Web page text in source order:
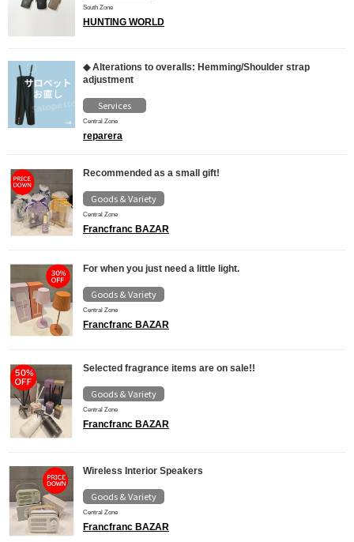
South Zone
HUNTING WORLD
◆ Alterations to overalls: Hemming/Shoulder strap
adjustment
Services
Central Zone
reparera
Recommended as a small gift!
Goods & Variety
Central Zone
Francfranc BAZAR
For when you just need a little light.
Goods & Variety
Central Zone
Francfranc BAZAR
Selected fragrance items are on sale!!
Goods & Variety
Central Zone
Francfranc BAZAR
Wireless Interior Speakers
Goods & Variety
Central Zone
Francfranc BAZAR